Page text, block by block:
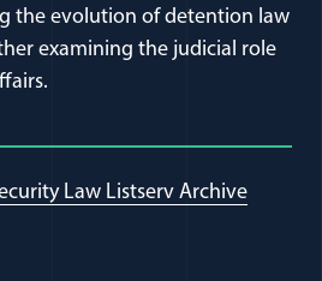
the evolution of detention law
examining the judicial role
Law Listserv Archive